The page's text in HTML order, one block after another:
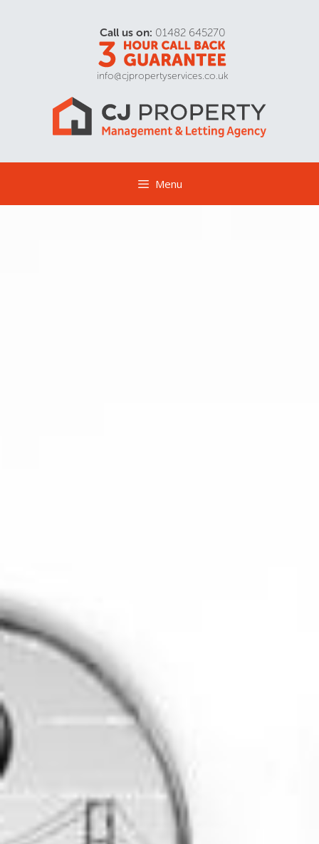
Call us on: 01482 645270
info@cjpropertyservices.co.uk
Menu